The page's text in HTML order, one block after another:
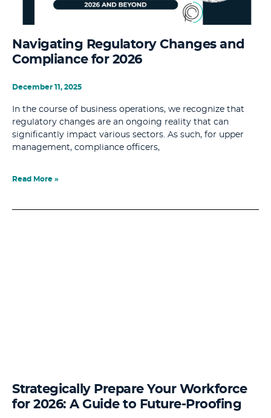
Navigating Regulatory Changes and
Compliance for 2026
December 11, 2025
In the course of business operations, we recognize that
regulatory changes are an ongoing reality that can
significantly impact various sectors. As such, for upper
management, compliance officers,
Read More »
Strategically Prepare Your Workforce
for 2026: A Guide to Future-Proofing